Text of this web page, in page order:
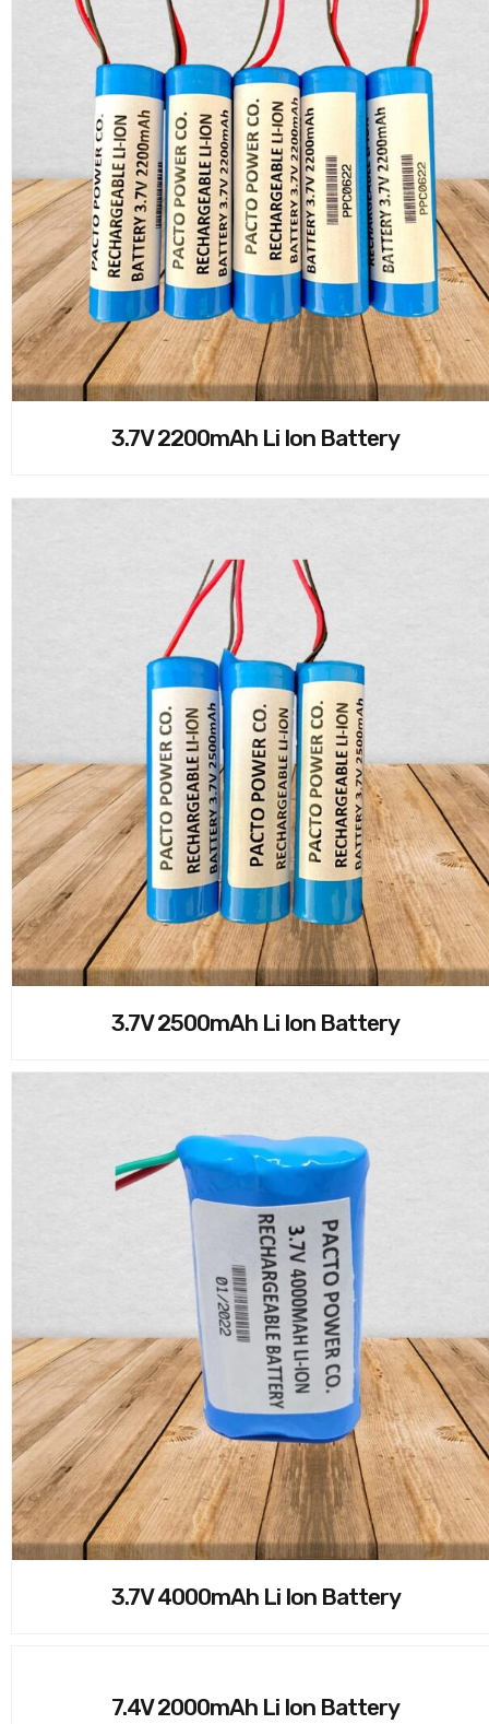
3.7V 2200mAh Li Ion Battery
3.7V 2500mAh Li Ion Battery
3.7V 4000mAh Li Ion Battery
7.4V 2000mAh Li Ion Battery